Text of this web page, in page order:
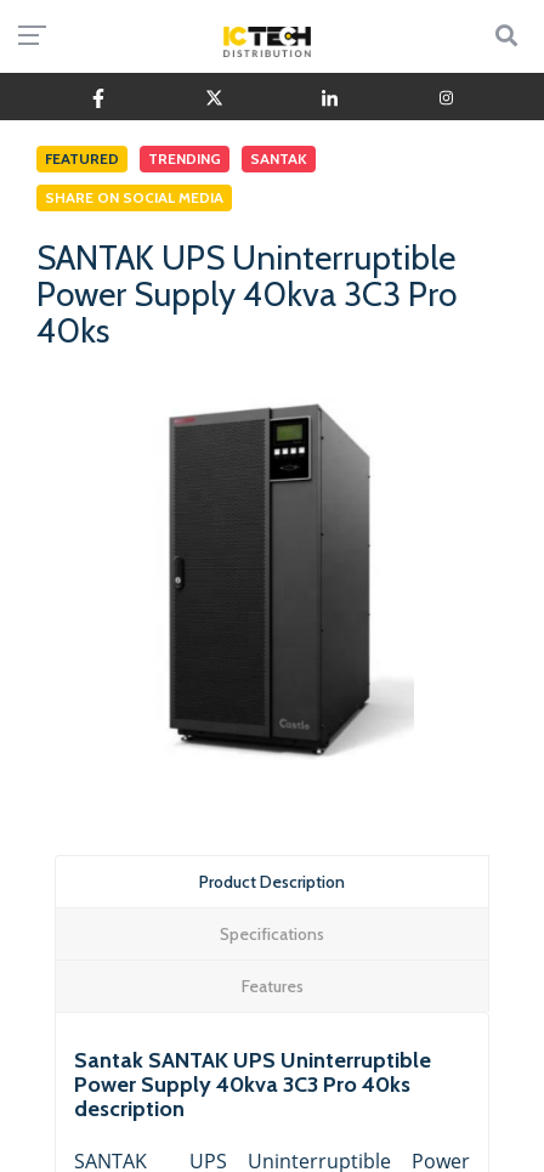
FEATURED TRENDING SANTAK
SHARE ON SOCIAL MEDIA
SANTAK UPS Uninterruptible
Power Supply 40kva 3C3 Pro
40ks
Product Description
Specifications
Features
Santak SANTAK UPS Uninterruptible
Power Supply 40kva 3C3 Pro 40ks
description
SANTAK UPS Uninterruptible Power